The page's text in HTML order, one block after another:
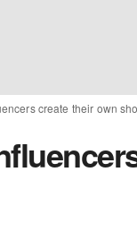
create their own